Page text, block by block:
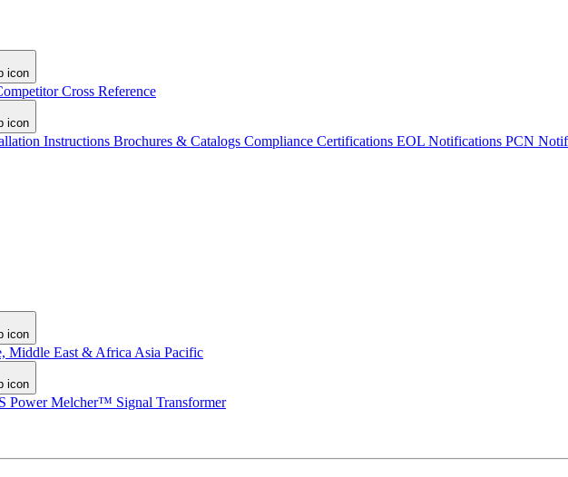
Cross Reference
Instructions Brochures & Catalogs Compliance Certifications EOL Notifications PCN
Middle East & Africa Asia Pacific
PowerMelcher™ Signal Transformer